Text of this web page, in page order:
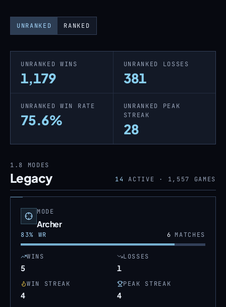
UNRANKED RANKED
UNRANKED WINS
1,179
UNRANKED LOSSES
381
UNRANKED WIN RATE
75.6%
UNRANKED PEAK
STREAK
28
1.8 MODES
Legacy 14 ACTIVE · 1,557 GAMES
MODE
Archer
83% WR 6MATCHES
WINS
5
LOSSES
1
WIN STREAK
4
PEAK STREAK
4